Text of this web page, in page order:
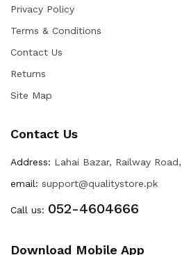
Privacy Policy
Terms & Conditions
Contact Us
Returns
Site Map
Contact Us
Address: Lahai Bazar, Railway
email: support@qualitystore.pk
Call us: 052-4604666
Download Mobile App